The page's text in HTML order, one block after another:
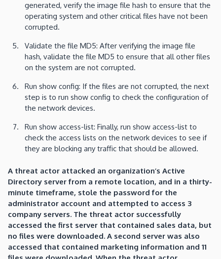
generated, verify the image file hash to ensure that the
operating system and other critical files have not been
corrupted.
Validate the file MD5: After verifying the image file
hash, validate the file MD5 to ensure that all other files
on the system are not corrupted.
Run show config: If the files are not corrupted, the next
step is to run show config to check the configuration of
the network devices.
Run show access-list: Finally, run show access-list to
check the access lists on the network devices to see if
they are blocking any traffic that should be allowed.
A threat actor attacked an organization’s Active
Directory server from a remote location, and in a thirty-
minute timeframe, stole the password for the
administrator account and attempted to access 3
company servers. The threat actor successfully
accessed the first server that contained sales data, but
no files were downloaded. A second server was also
accessed that contained marketing information and 11